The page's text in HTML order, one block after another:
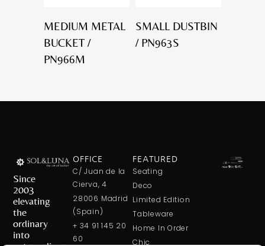
MEDIUM METAL
BUCKET /
PN966M
SMALL DUSTBIN
/ PN963S
Since
2003
elevating
the
ordinary
into
OFFICE
C/ Juan de la
Cierva, 4
28006 Madrid
(Spain)
+ 34 91 145 20
60
FEATURED
Seating
Deco
Limited Edition
Tableware
Home In Order
Chic